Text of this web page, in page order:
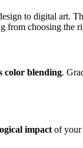
to digital art.
from choosing the
color blending.
impact of your